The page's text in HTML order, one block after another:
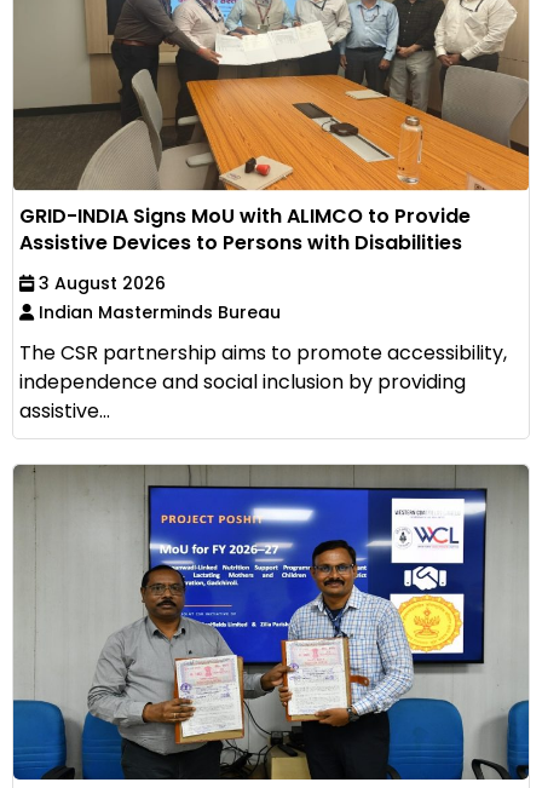
GRID-INDIA Signs MoU with ALIMCO to Provide
Assistive Devices to Persons with Disabilities
3 August 2026
Indian Masterminds Bureau
The CSR partnership aims to promote accessibility,
independence and social inclusion by providing
assistive...